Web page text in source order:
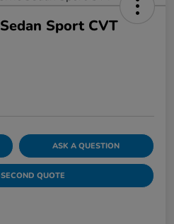
Sport CVT
ASK A QUESTION
QUOTE